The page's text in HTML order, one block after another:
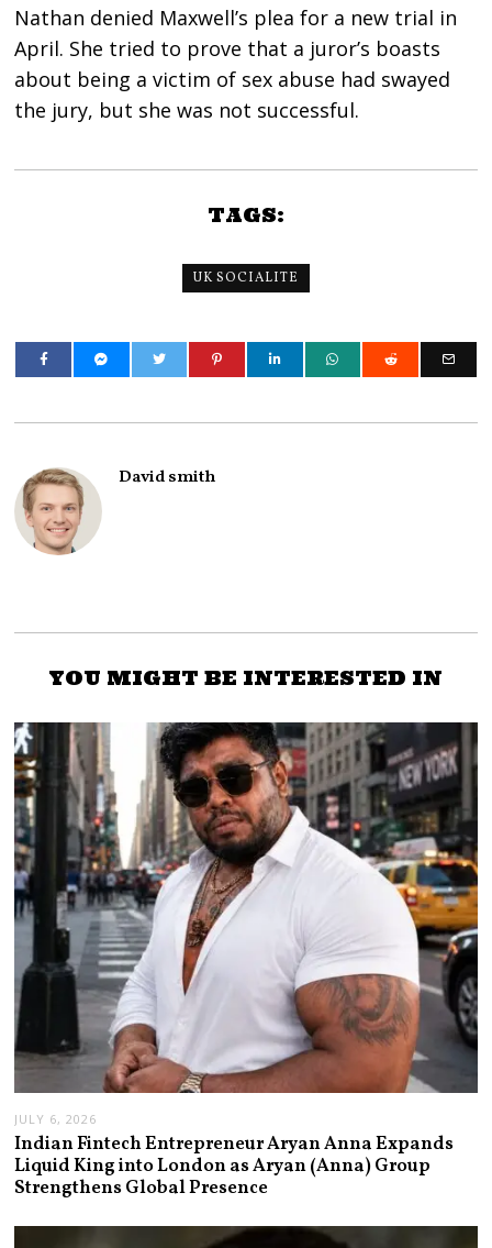
Nathan denied Maxwell’s plea for a new trial in
April. She tried to prove that a juror’s boasts
about being a victim of sex abuse had swayed
the jury, but she was not successful.
TAGS:
UK SOCIALITE
David smith
YOU MIGHT BE INTERESTED IN
JULY 6, 2026
Indian Fintech Entrepreneur Aryan Anna Expands
Liquid King into London as Aryan (Anna) Group
Strengthens Global Presence